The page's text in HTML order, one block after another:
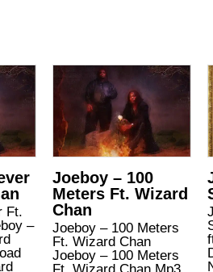
Ft.
–
Joeboy – 100
Meters Ft. Wizard
Chan
Joeboy – 100 Meters
Ft. Wizard Chan
Joeboy – 100 Meters